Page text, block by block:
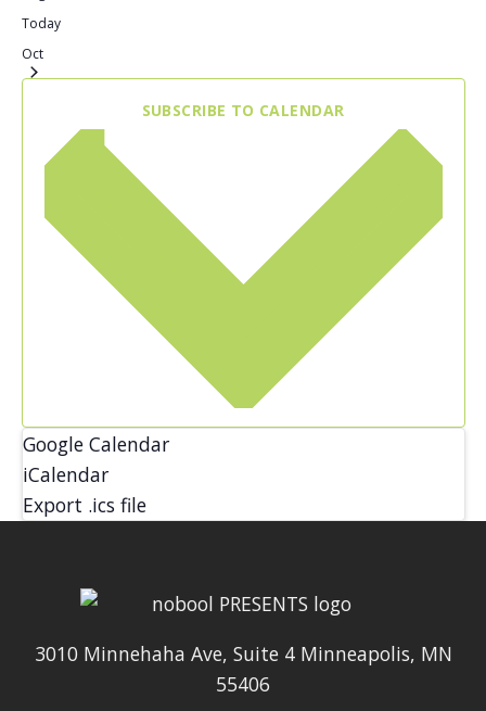
Today
Oct
SUBSCRIBE TO CALENDAR
Google Calendar
iCalendar
Export .ics file
3010 Minnehaha Ave, Suite 4 Minneapolis, MN
55406